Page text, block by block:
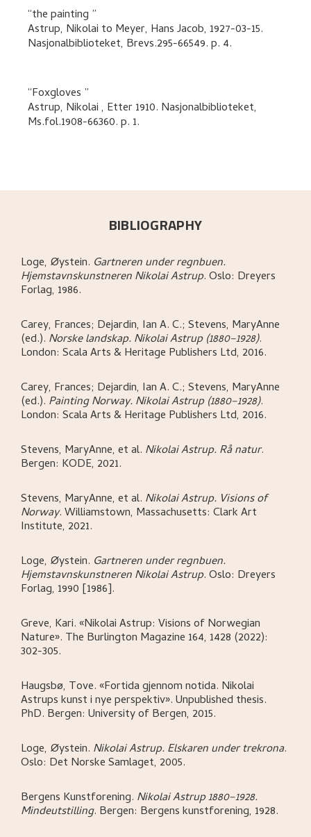
the painting
Astrup, Nikolai to Meyer, Hans Jacob, 1927-03-15.
Nasjonalbiblioteket, Brevs.295-66549.p. 4.
Foxgloves
Astrup, Nikolai, Etter 1910. Nasjonalbiblioteket,
Ms.fol.1908-66360.p. 1.
BIBLIOGRAPHY
Loge, Øystein. Gartneren under regnbuen.
Hjemstavnskunstneren Nikolai Astrup.Oslo: Dreyers
Forlag, 1986.
Carey, Frances; Dejardin, Ian A. C.; Stevens, MaryAnne
(ed.). Norske landskap. Nikolai Astrup (1880–1928).
London: Scala Arts & Heritage Publishers Ltd, 2016.
Carey, Frances; Dejardin, Ian A. C.; Stevens, MaryAnne
(ed.). Painting Norway. Nikolai Astrup (1880–1928).
London: Scala Arts & Heritage Publishers Ltd, 2016.
Stevens, MaryAnne, et al. Nikolai Astrup. Rå natur.
Bergen: KODE, 2021.
Stevens, MaryAnne, et al. Nikolai Astrup. Visions of
Norway.Williamstown, Massachusetts: Clark Art
Institute, 2021.
Loge, Øystein. Gartneren under regnbuen.
Hjemstavnskunstneren Nikolai Astrup.Oslo: Dreyers
Forlag, 1990 [1986].
Greve, Kari.«Nikolai Astrup: Visions of Norwegian
Nature». The Burlington Magazine 164, 1428 (2022):
302-305.
Haugsbø, Tove.«Fortida gjennom notida. Nikolai
Astrups kunst i nye perspektiv».Unpublished thesis.
PhD. Bergen: University of Bergen, 2015.
Loge, Øystein. Nikolai Astrup. Elskaren under trekrona.
Oslo: Det Norske Samlaget, 2005.
Bergens Kunstforening. Nikolai Astrup 1880–1928.
Mindeutstilling. Bergen: Bergens kunstforening, 1928.